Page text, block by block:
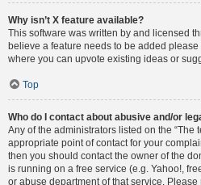
Why isn’t X feature available?
This software was written by and licensed
believe a feature needs to be added please
where you can upvote existing ideas or
Top
Who do I contact about abusive and/or
Any of the administrators listed on the “The
appropriate point of contact for your
then you should contact the owner of the
is running on a free service (e.g. Yahoo!,
or abuse department of that service.